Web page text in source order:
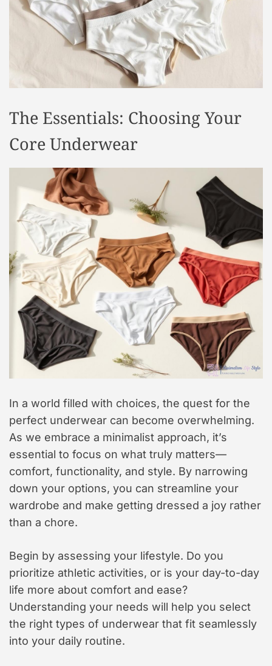
The Essentials: Choosing Your
Core Underwear
In a world filled with choices, the quest for the
perfect underwear can become overwhelming.
As we embrace a minimalist approach, it’s
essential to focus on what truly matters—
comfort, functionality, and style. By narrowing
down your options, you can streamline your
wardrobe and make getting dressed a joy rather
than a chore.
Begin by assessing your lifestyle. Do you
prioritize athletic activities, or is your day-to-day
life more about comfort and ease?
Understanding your needs will help you select
the right types of underwear that fit seamlessly
into your daily routine.